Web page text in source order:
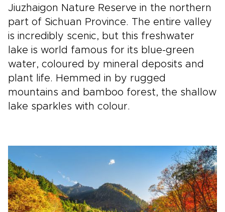
Jiuzhaigon Nature Reserve in the northern
part of Sichuan Province. The entire valley
is incredibly scenic, but this freshwater
lake is world famous for its blue-green
water, coloured by mineral deposits and
plant life. Hemmed in by rugged
mountains and bamboo forest, the shallow
lake sparkles with colour.